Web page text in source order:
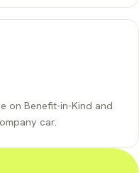
on Benefit-in-Kind and
car.